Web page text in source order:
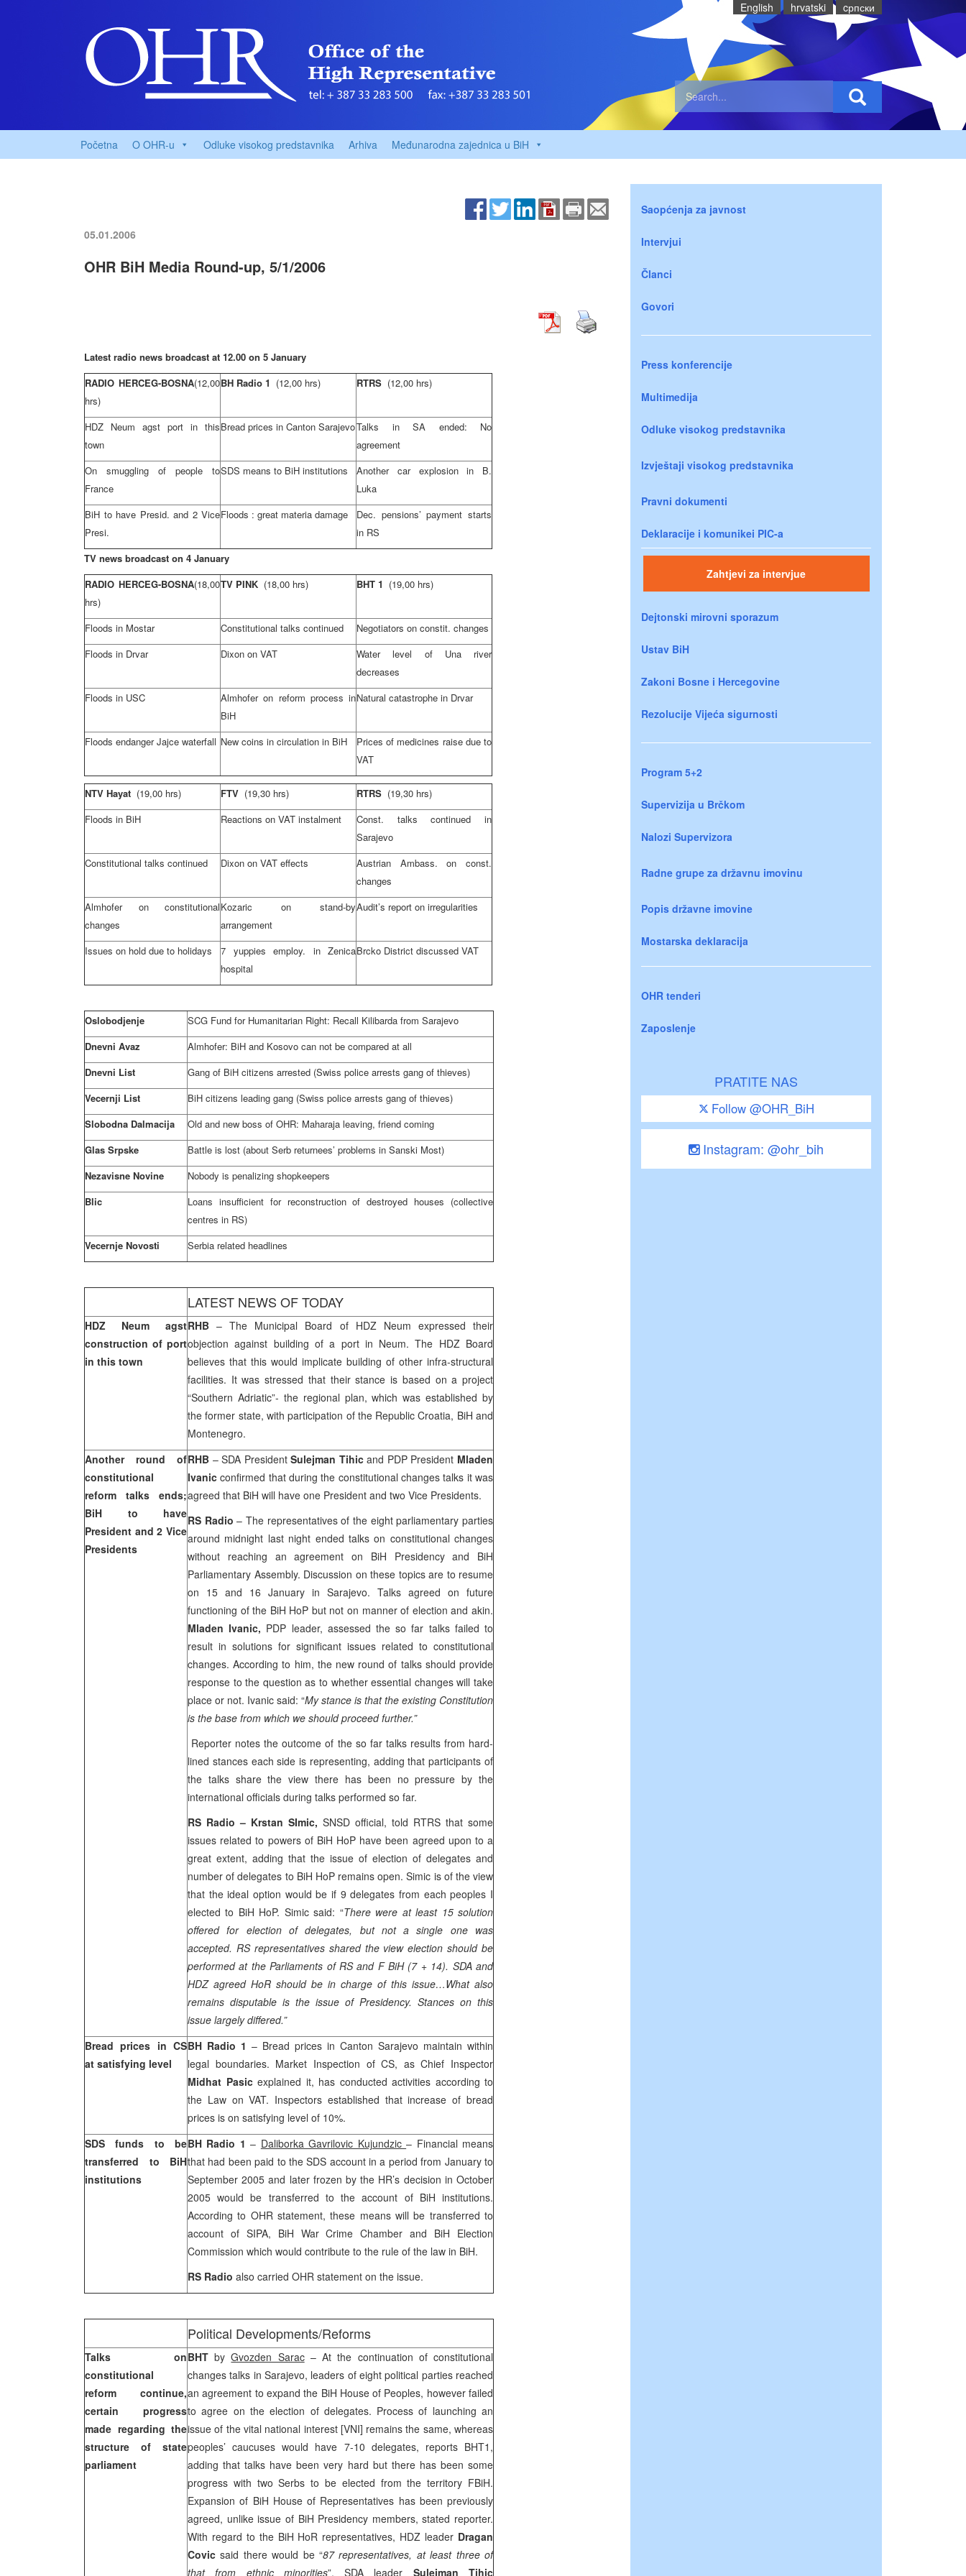
English hrvatski cрпски
Početna O OHR-u Odluke visokog predstavnika Arhiva Međunarodna zajednica u BiH
05.01.2006
OHR BiH Media Round-up, 5/1/2006
Latest radio news broadcast at 12.00 on 5 January
RADIO HERCEG-BOSNA(12,00
hrs)
BH Radio 1 (12,00 hrs) RTRS (12,00 hrs)
HDZ Neum agst port in this
town
Bread prices in Canton SarajevoTalks in SA ended: No
agreement
On smuggling of people to
France
SDS means to BiH institutions
Another car explosion in B.
Luka
BiH to have Presid. and 2 Vice
Presi.
Floods : great materia damage
Dec. pensions’ payment starts
in RS
TV news broadcast on 4 January
RADIO HERCEG-BOSNA(18,00
hrs)
TV PINK (18,00 hrs) BHT 1 (19,00 hrs)
Floods in Mostar Constitutional talks continued
Negotiators on constit. changes
Floods in Drvar
Dixon on VAT
Water level of Una river
decreases
Floods in USC
Almhofer on reform process in
BiH
Natural catastrophe in Drvar
Floods endanger Jajce waterfall New coins in circulation in BiH
Prices of medicines raise due to
VAT
NTV Hayat (19,00 hrs) FTV (19,30 hrs) RTRS (19,30 hrs)
Floods in BiH
Reactions on VAT instalment
Const. talks continued in
Sarajevo
Constitutional talks continued
Dixon on VAT effects
Austrian Ambass. on const.
changes
Almhofer on constitutional
changes
Kozaric on stand-by
arrangement
Audit’s report on irregularities
Issues on hold due to holidays
7 yuppies employ. in Zenica
hospital
Brcko District discussed VAT
Oslobodjenje
SCG Fund for Humanitarian Right: Recall Kilibarda from Sarajevo
Dnevni Avaz
Almhofer: BiH and Kosovo can not be compared at all
Dnevni List
Gang of BiH citizens arrested (Swiss police arrests gang of thieves)
Vecernji List
BiH citizens leading gang (Swiss police arrests gang of thieves)
Slobodna Dalmacija
Old and new boss of OHR: Maharaja leaving, friend coming
Glas Srpske
Battle is lost (about Serb returnees’ problems in Sanski Most)
Nezavisne Novine
Nobody is penalizing shopkeepers
Blic
Loans insufficient for reconstruction of destroyed houses (collective
centres in RS)
Vecernje Novosti
Serbia related headlines
LATEST NEWS OF TODAY
HDZ Neum agst
construction of port
in this town
RHB – The Municipal Board of HDZ Neum expressed their
objection against building of a port in Neum. The HDZ Board
believes that this would implicate building of other infra-structural
facilities. It was stressed that their stance is based on a project
“Southern Adriatic”- the regional plan, which was established by
the former state, with participation of the Republic Croatia, BiH and
Montenegro.
Another round of
constitutional
reform talks ends;
BiH to have
President and 2 Vice
Presidents
RHB – SDA PresidentSulejman Tihicand PDP President Mladen
Ivanicconfirmed that during the constitutional changes talks it was
agreed that BiH will have one President and two Vice Presidents.
RS Radio – The representatives of the eight parliamentary parties
around midnight last night ended talks on constitutional changes
without reaching an agreement on BiH Presidency and BiH
Parliamentary Assembly. Discussion on these topics are to resume
on 15 and 16 January in Sarajevo. Talks agreed on future
functioning of the BiH HoP but not on manner of election and akin.
Mladen Ivanic, PDP leader, assessed the so far talks failed to
result in solutions for significant issues related to constitutional
changes. According to him, the new round of talks should provide
response to the question as to whether essential changes will take
place or not. Ivanic said: “My stance is that the existing Constitution
is the base from which we should proceed further.”
Reporter notes the outcome of the so far talks results from hard-
lined stances each side is representing, adding that participants of
the talks share the view there has been no pressure by the
international officials during talks performed so far.
RS Radio – Krstan SImic, SNSD official, told RTRS that some
issues related to powers of BiH HoP have been agreed upon to a
great extent, adding that the issue of election of delegates and
number of delegates to BiH HoP remains open. Simic is of the view
that the ideal option would be if 9 delegates from each peoples I
elected to BiH HoP. Simic said: “There were at least 15 solution
offered for election of delegates, but not a single one was
accepted. RS representatives shared the view election should be
performed at the Parliaments of RS and F BiH (7 + 14). SDA and
HDZ agreed HoR should be in charge of this issue…What also
remains disputable is the issue of Presidency. Stances on this
issue largely differed.”
Bread prices in CS
at satisfying level
BH Radio 1 – Bread prices in Canton Sarajevo maintain within
legal boundaries. Market Inspection of CS, as Chief Inspector
Midhat Pasicexplained it, has conducted activities according to
the Law on VAT. Inspectors established that increase of bread
prices is on satisfying level of 10%.
SDS funds to be
transferred to BiH
institutions
BH Radio 1 – Daliborka Gavrilovic Kujundzic– Financial means
that had been paid to the SDS account in a period from January to
September 2005 and later frozen by the HR’s decision in October
2005 would be transferred to the account of BiH institutions.
According to OHR statement, these means will be transferred to
account of SIPA, BiH War Crime Chamber and BiH Election
Commission which would contribute to the rule of the law in BiH.
RS Radio also carried OHR statement on the issue.
Political Developments/Reforms
Talks on
constitutional
reform continue,
certain progress
made regarding the
structure of state
parliament
BHT byGvozden Sarac– At the continuation of constitutional
changes talks in Sarajevo, leaders of eight political parties reached
an agreement to expand the BiH House of Peoples, however failed
to agree on the election of delegates. Process of launching an
issue of the vital national interest [VNI] remains the same, whereas
peoples’ caucuses would have 7-10 delegates, reports BHT1,
adding that talks have been very hard but there has been some
progress with two Serbs to be elected from the territory FBiH.
Expansion of BiH House of Representatives has been previously
agreed, unlike issue of BiH Presidency members, stated reporter.
With regard to the BiH HoR representatives, HDZ leader Dragan
Covic said there would be “87 representatives, at least three of
that from ethnic minorities”. SDA leader Sulejman Tihic
Saopćenja za javnost
Intervjui
Članci
Govori
Press konferencije
Multimedija
Odluke visokog predstavnika
Izvještaji visokog predstavnika
Pravni dokumenti
Deklaracije i komunikei PIC-a
Zahtjevi za intervjue
Dejtonski mirovni sporazum
Ustav BiH
Zakoni Bosne i Hercegovine
Rezolucije Vijeća sigurnosti
Program 5+2
Supervizija u Brčkom
Nalozi Supervizora
Radne grupe za državnu imovinu
Popis državne imovine
Mostarska deklaracija
OHR tenderi
Zaposlenje
PRATITE NAS
Follow @OHR_BiH
Instagram: @ohr_bih